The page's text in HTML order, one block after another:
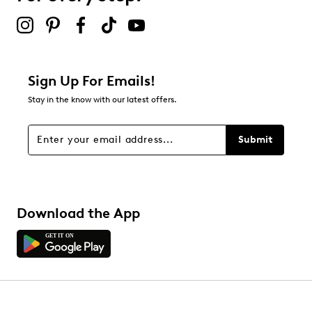
stars
Overall Rating
Sign Up For Emails!
Stay in the know with our latest offers.
Submit
Download the App